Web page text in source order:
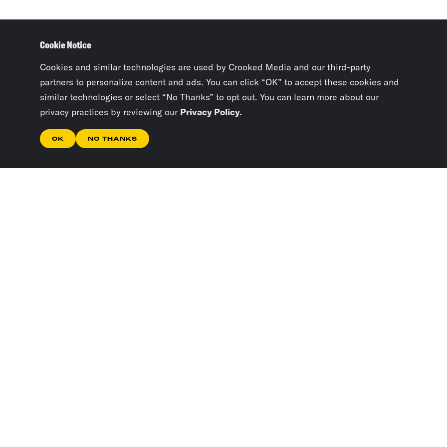
Cookie Notice
Cookies and similar technologies are used by Crooked Media and our third-party
partners to personalize content and ads. You can click “OK” to accept these cookies and
similar technologies or select “No Thanks” to opt out. You can learn more about our
privacy practices by reviewing our Privacy Policy.
OK NO THANKS